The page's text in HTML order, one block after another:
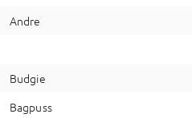
Andre
Budgie
Bagpuss